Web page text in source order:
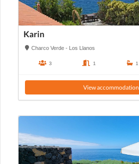
Karin
Charco Verde - Los Llanos
3 1 1
View accommodation